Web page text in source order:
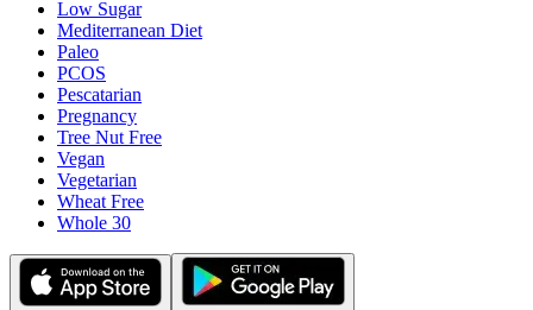
Low Sugar
Mediterranean Diet
Paleo
PCOS
Pescatarian
Pregnancy
Tree Nut Free
Vegan
Vegetarian
Wheat Free
Whole 30